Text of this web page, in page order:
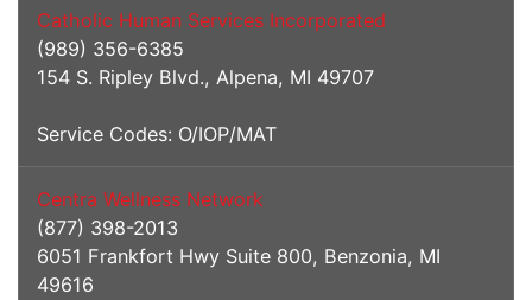
Catholic Human Services Incorporated
(989) 356-6385
154 S. Ripley Blvd., Alpena, MI 49707
Service Codes: O/IOP/MAT
Centra Wellness Network
(877) 398-2013
6051 Frankfort Hwy Suite 800, Benzonia, MI
49616